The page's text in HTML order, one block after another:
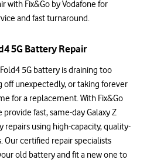
with Fix&Go by Vodafone for
and fast turnaround.
5G Battery Repair
Fold4 5G battery is draining too
off unexpectedly, or taking forever
for a replacement. With Fix&Go
provide fast, same-day Galaxy Z
repairs using high-capacity, quality-
Our certified repair specialists
old battery and fit a new one to